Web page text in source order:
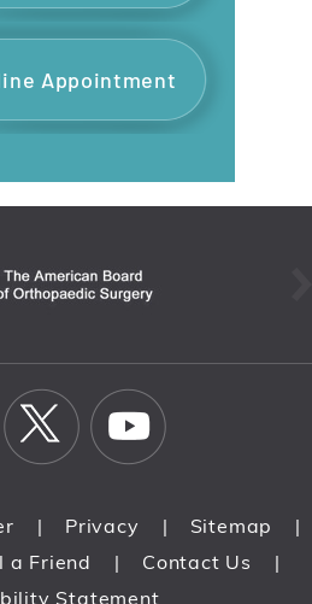
Appointment
| Privacy | Sitemap |
a Friend | Contact Us |
Statement